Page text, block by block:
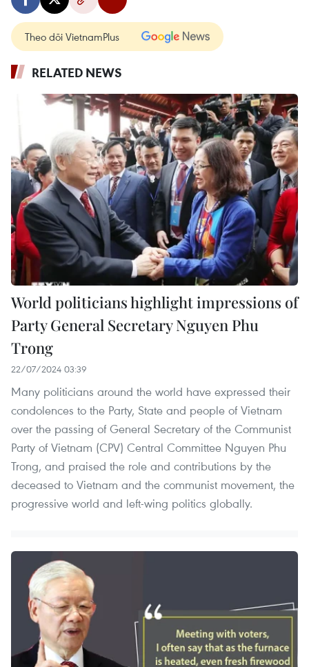
Theo dõi VietnamPlus
RELATED NEWS
World politicians highlight impressions of
Party General Secretary Nguyen Phu
Trong
22/07/2024 03:39
Many politicians around the world have expressed their
condolences to the Party, State and people of Vietnam
over the passing of General Secretary of the Communist
Party of Vietnam (CPV) Central Committee Nguyen Phu
Trong, and praised the role and contributions by the
deceased to Vietnam and the communist movement, the
progressive world and left-wing politics globally.